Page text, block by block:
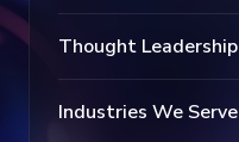
Thought Leadership
Industries We Serve